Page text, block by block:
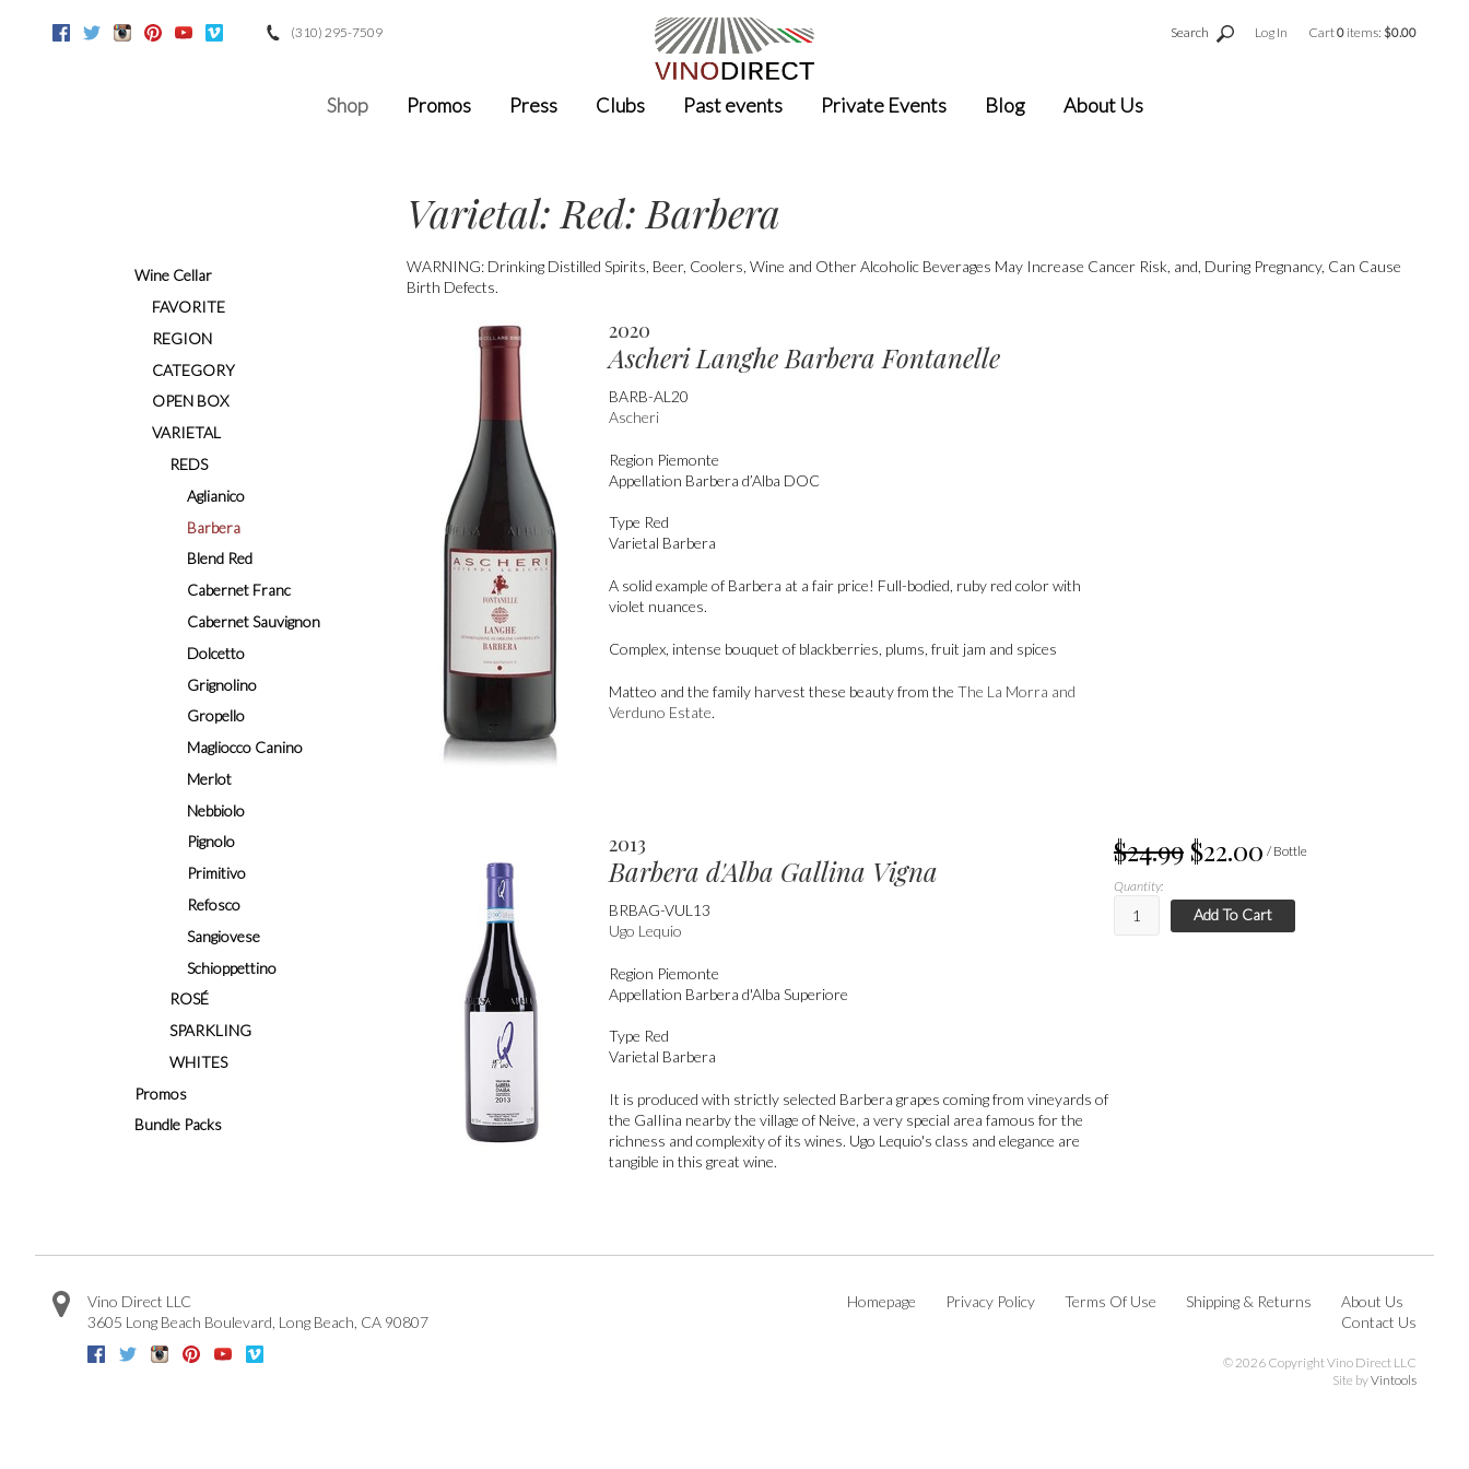
FacebookTwitter InstagramPinterestYoutube Google(310) 295-7509 Search Log In Cart0 items: $0.00
Shop Promos Press Clubs Past events Private Events Blog About Us
Wine Cellar
FAVORITE
REGION
CATEGORY
OPEN BOX
VARIETAL
REDS
Aglianico
Barbera
Blend Red
Cabernet Franc
Cabernet Sauvignon
Dolcetto
Grignolino
Gropello
Magliocco Canino
Merlot
Nebbiolo
Pignolo
Primitivo
Refosco
Sangiovese
Schioppettino
ROSÉ
SPARKLING
WHITES
Promos
Bundle Packs
Varietal: Red: Barbera
WARNING: Drinking Distilled Spirits, Beer, Coolers, Wine and Other Alcoholic Beverages May Increase Cancer Risk, and, During Pregnancy, Can Cause
Birth Defects.
2020
Ascheri Langhe Barbera Fontanelle
BARB-AL20
Ascheri
Region Piemonte
Appellation Barbera d’Alba DOC
Type Red
Varietal Barbera
A solid example of Barbera at a fair price! Full-bodied, ruby red color with
violet nuances.
Complex, intense bouquet of blackberries, plums, fruit jam and spices
Matteo and the family harvest these beauty from theThe La Morra and
Verduno Estate.
2013
Barbera d'Alba Gallina Vigna
BRBAG-VUL13
Ugo Lequio
Region Piemonte
Appellation Barbera d'Alba Superiore
Type Red
Varietal Barbera
It is produced with strictly selected Barbera grapes coming from vineyards of
the GalIina nearby the village of Neive, a very special area famous for the
richness and complexity of its wines. Ugo Lequio's class and elegance are
tangible in this great wine.
$24.99 $22.00 / Bottle
Quantity:
Add To Cart
Vino Direct LLC
3605 Long Beach Boulevard, Long Beach, CA 90807
Facebook
TwitterInstagramPinterestYoutube
Homepage Privacy Policy Terms Of Use Shipping & Returns
About Us
Contact Us
©2026 Copyright Vino Direct LLC
Site byVintools